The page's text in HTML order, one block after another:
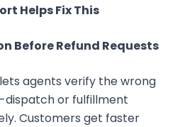
Helps Fix This
Before Refund Requests
agents verify the wrong
or fulfillment
Customers get faster